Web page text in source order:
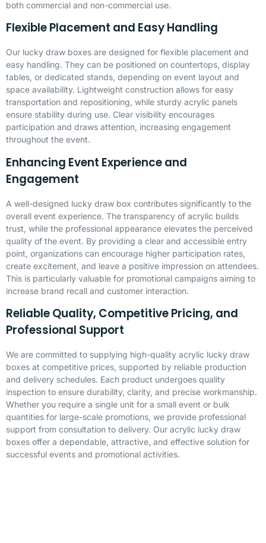
both commercial and non-commercial use.
Flexible Placement and Easy Handling
Our lucky draw boxes are designed for flexible placement and
easy handling. They can be positioned on countertops, display
tables, or dedicated stands, depending on event layout and
space availability. Lightweight construction allows for easy
transportation and repositioning, while sturdy acrylic panels
ensure stability during use. Clear visibility encourages
participation and draws attention, increasing engagement
throughout the event.
Enhancing Event Experience and
Engagement
A well-designed lucky draw box contributes significantly to the
overall event experience. The transparency of acrylic builds
trust, while the professional appearance elevates the perceived
quality of the event. By providing a clear and accessible entry
point, organizations can encourage higher participation rates,
create excitement, and leave a positive impression on attendees.
This is particularly valuable for promotional campaigns aiming to
increase brand recall and customer interaction.
Reliable Quality, Competitive Pricing, and
Professional Support
We are committed to supplying high-quality acrylic lucky draw
boxes at competitive prices, supported by reliable production
and delivery schedules. Each product undergoes quality
inspection to ensure durability, clarity, and precise workmanship.
Whether you require a single unit for a small event or bulk
quantities for large-scale promotions, we provide professional
support from consultation to delivery. Our acrylic lucky draw
boxes offer a dependable, attractive, and effective solution for
successful events and promotional activities.